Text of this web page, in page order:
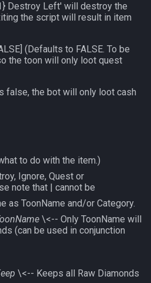
Destroy Left' will destroy the
the script will result in item
(Defaults to FALSE. To be
the toon will only loot quest
false, the bot will only loot cash
to do with the item.)
Ignore, Quest or
note that | cannot be
as ToonName and/or Category.
\<-- Only ToonName will
(can be used in conjunction
\<-- Keeps all Raw Diamonds